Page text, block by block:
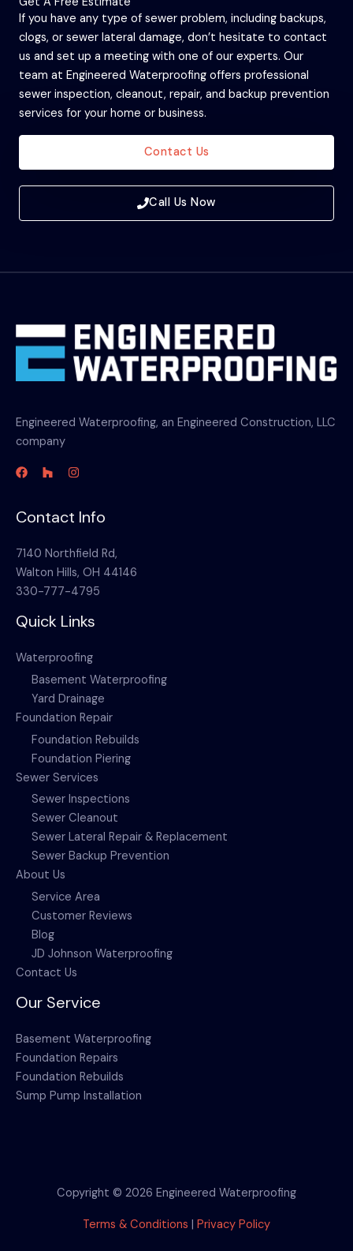
If you have any type of sewer problem, including backups,
clogs, or sewer lateral damage, don’t hesitate to contact
us and set up a meeting with one of our experts. Our
team at Engineered Waterproofing offers professional
sewer inspection, cleanout, repair, and backup prevention
services for your home or business.
Contact Us
Call Us Now
Engineered Waterproofing, an Engineered Construction, LLC
company
Contact Info
7140 Northfield Rd,
Walton Hills, OH 44146
330-777-4795
Quick Links
Waterproofing
Basement Waterproofing
Yard Drainage
Foundation Repair
Foundation Rebuilds
Foundation Piering
Sewer Services
Sewer Inspections
Sewer Cleanout
Sewer Lateral Repair & Replacement
Sewer Backup Prevention
About Us
Service Area
Customer Reviews
Blog
JD Johnson Waterproofing
Contact Us
Our Service
Basement Waterproofing
Foundation Repairs
Foundation Rebuilds
Sump Pump Installation
Copyright © 2026 Engineered Waterproofing
Terms & Conditions | Privacy Policy